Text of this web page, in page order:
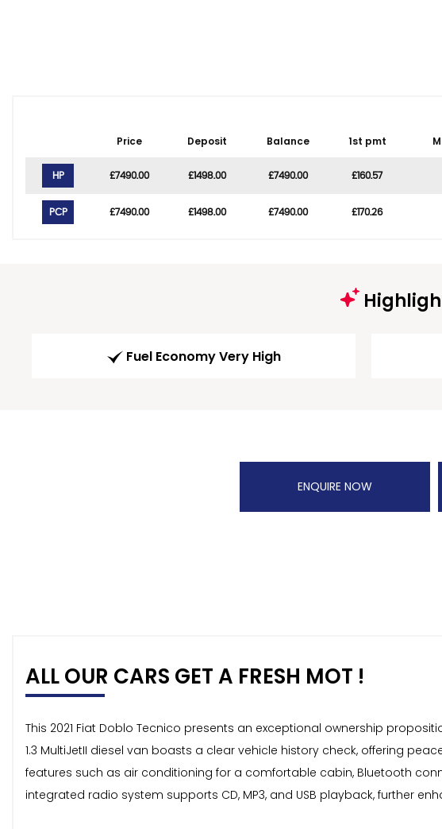
Price
Deposit Balance 1st pmt
HP £7490.00 £1498.00 £7490.00 £160.57
PCP £7490.00 £1498.00 £7490.00 £170.26
Fuel Economy Very High
ENQUIRE NOW
ALL OUR CARS GET A FRESH MOT !
This 2021 Fiat Doblo Tecnico presents an exceptional ownership
1.3 MultiJetII diesel van boasts a clear vehicle history check, offering
features such as air conditioning for a comfortable cabin, Bluetooth
integrated radio system supports CD, MP3, and USB playback, further